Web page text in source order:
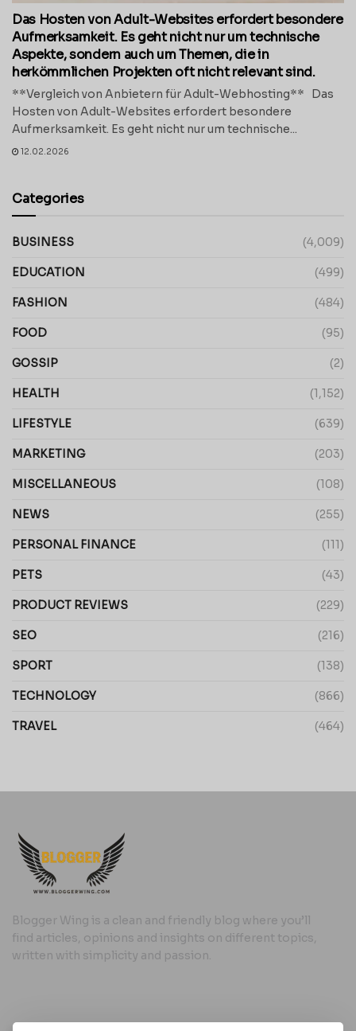
Das Hosten von Adult-Websites erfordert besondere
Aufmerksamkeit. Es geht nicht nur um technische
Aspekte, sondern auch um Themen, die in
herkömmlichen Projekten oft nicht relevant sind.
**Vergleich von Anbietern für Adult-Webhosting** Das
Hosten von Adult-Websites erfordert besondere
Aufmerksamkeit. Es geht nicht nur um technische...
12.02.2026
Categories
BUSINESS (4,009)
EDUCATION (499)
FASHION (484)
FOOD (95)
GOSSIP (2)
HEALTH (1,152)
LIFESTYLE (639)
MARKETING (203)
MISCELLANEOUS (108)
NEWS (255)
PERSONAL FINANCE (111)
PETS (43)
PRODUCT REVIEWS (229)
SEO (216)
SPORT (138)
TECHNOLOGY (866)
TRAVEL (464)
Blogger Wing is a clean and friendly blog where you’ll
find articles, opinions and insights on different topics,
written with simplicity and passion.